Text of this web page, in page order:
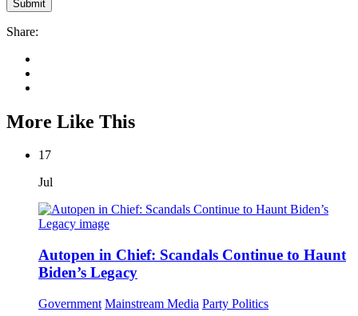
Share:
More Like This
17
Jul
Autopen in Chief: Scandals Continue to Haunt
Biden’s Legacy
Government Mainstream Media Party Politics